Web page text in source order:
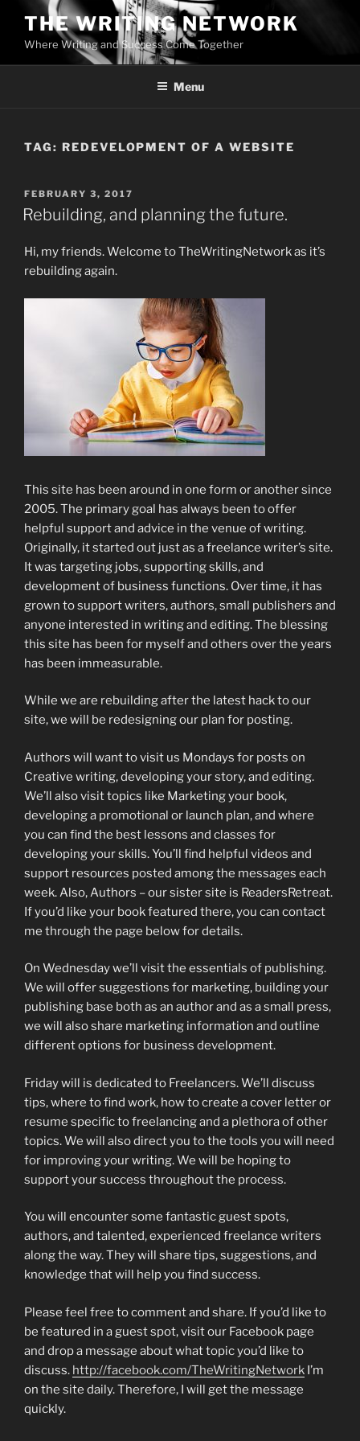
content
THE WRITING NETWORK
Where Writing and Success Come Together
Menu
TAG: REDEVELOPMENT OF A WEBSITE
POSTED
ON
FEBRUARY 3, 2017
Rebuilding, and planning the future.
Hi, my friends. Welcome to TheWritingNetwork as it’s
rebuilding again.
This site has been around in one form or another since
2005. The primary goal has always been to offer
helpful support and advice in the venue of writing.
Originally, it started out just as a freelance writer’s site.
It was targeting jobs, supporting skills, and
development of business functions. Over time, it has
grown to support writers, authors, small publishers and
anyone interested in writing and editing. The blessing
this site has been for myself and others over the years
has been immeasurable.
While we are rebuilding after the latest hack to our
site, we will be redesigning our plan for posting.
Authors will want to visit us Mondays for posts on
Creative writing, developing your story, and editing.
We’ll also visit topics like Marketing your book,
developing a promotional or launch plan, and where
you can find the best lessons and classes for
developing your skills. You’ll find helpful videos and
support resources posted among the messages each
week. Also, Authors – our sister site is ReadersRetreat.
If you’d like your book featured there, you can contact
me through the page below for details.
On Wednesday we’ll visit the essentials of publishing.
We will offer suggestions for marketing, building your
publishing base both as an author and as a small press,
we will also share marketing information and outline
different options for business development.
Friday will is dedicated to Freelancers. We’ll discuss
tips, where to find work, how to create a cover letter or
resume specific to freelancing and a plethora of other
topics. We will also direct you to the tools you will need
for improving your writing. We will be hoping to
support your success throughout the process.
You will encounter some fantastic guest spots,
authors, and talented, experienced freelance writers
along the way. They will share tips, suggestions, and
knowledge that will help you find success.
Please feel free to comment and share. If you’d like to
be featured in a guest spot, visit our Facebook page
and drop a message about what topic you’d like to
discuss. http://facebook.com/TheWritingNetwork I’m
on the site daily. Therefore, I will get the message
quickly.